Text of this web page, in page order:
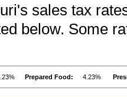
sales tax
below. Some
Prepared Food: 4.23%